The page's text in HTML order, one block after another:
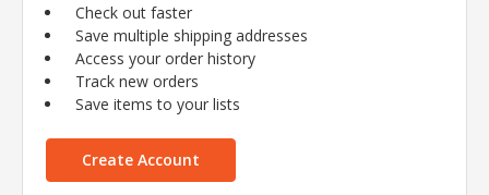
Check out faster
Save multiple shipping addresses
Access your order history
Track new orders
Save items to your lists
Create Account